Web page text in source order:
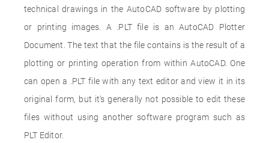
technical drawings in the AutoCAD software by plotting
or printing images. A .PLT file is an AutoCAD Plotter
Document. The text that the file contains is the result of a
plotting or printing operation from within AutoCAD. One
can open a .PLT file with any text editor and view it in its
original form, but it's generally not possible to edit these
files without using another software program such as
PLT Editor.